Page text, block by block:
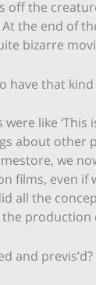
the
the end of
bizarre
have that
like ‘This
about other
we
films, even if
all the
production
and previs’d?